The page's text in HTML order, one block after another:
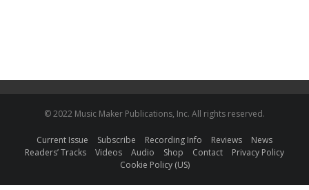
© 2022 Music Maker Publications, Inc. All rights reserved.
Current Issue Subscribe Recording Info Reviews
News
Readers’ Tracks
Videos Audio Shop Contact
Privacy Policy
Cookie Policy (US)